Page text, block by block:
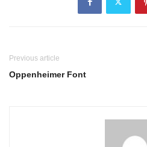
Previous article
Oppenheimer Font